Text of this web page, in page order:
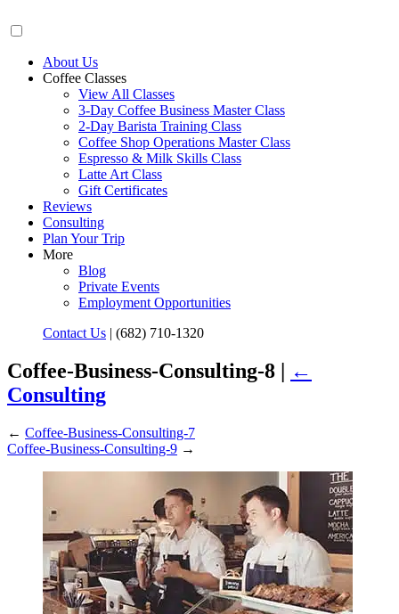
About Us
Coffee Classes
View All Classes
3-Day Coffee Business Master Class
2-Day Barista Training Class
Coffee Shop Operations Master Class
Espresso & Milk Skills Class
Latte Art Class
Gift Certificates
Reviews
Consulting
Plan Your Trip
More
Blog
Private Events
Employment Opportunities
Contact Us | (682) 710-1320
Coffee-Business-Consulting-8 | ←
Consulting
← Coffee-Business-Consulting-7
Coffee-Business-Consulting-9 →